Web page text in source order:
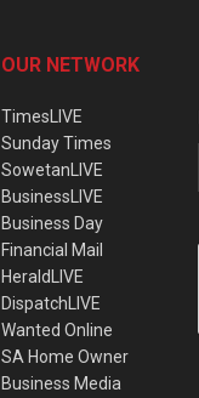
OUR NETWORK
TimesLIVE
Sunday Times
SowetanLIVE
BusinessLIVE
Business Day
Financial Mail
HeraldLIVE
DispatchLIVE
Wanted Online
SA Home Owner
Business Media